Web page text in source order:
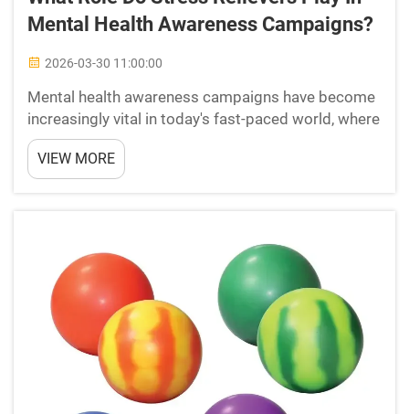
Mental Health Awareness Campaigns?
2026-03-30 11:00:00
Mental health awareness campaigns have become
increasingly vital in today's fast-paced world, where
psychological well-being faces constant challenges
from work pressure, social expectations, and daily
life demands. These campaigns serve as crucial p...
VIEW MORE